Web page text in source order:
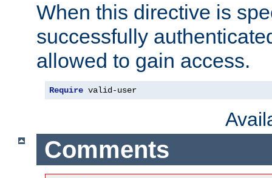
When this directive is
successfully
allowed to gain access.
Require valid-user
Comments